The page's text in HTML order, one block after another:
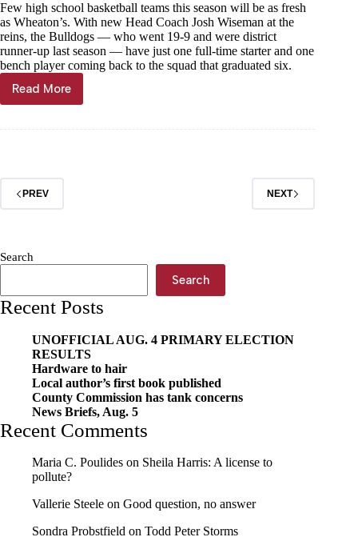
Few high school basketball teams this season will be as fresh
as Wheaton’s. With new Head Coach Josh Wiseman at the
reins, the Bulldogs — who went 19-9 and were district
runner-up last season — have just one full-time starter and one
bench player coming back to the squad that graduated six.
Read More
Bulldogs
feeling
PREV NEXT
Search
Search
Recent Posts
UNOFFICIAL AUG. 4 PRIMARY ELECTION
RESULTS
Hardware to hair
Local author’s first book published
County Commission has tank concerns
News Briefs, Aug. 5
Recent Comments
Maria C. Poulides on Sheila Harris: A license to
pollute?
Vallerie Steele on Good question, no answer
Sondra Probstfield on Todd Peter Storms